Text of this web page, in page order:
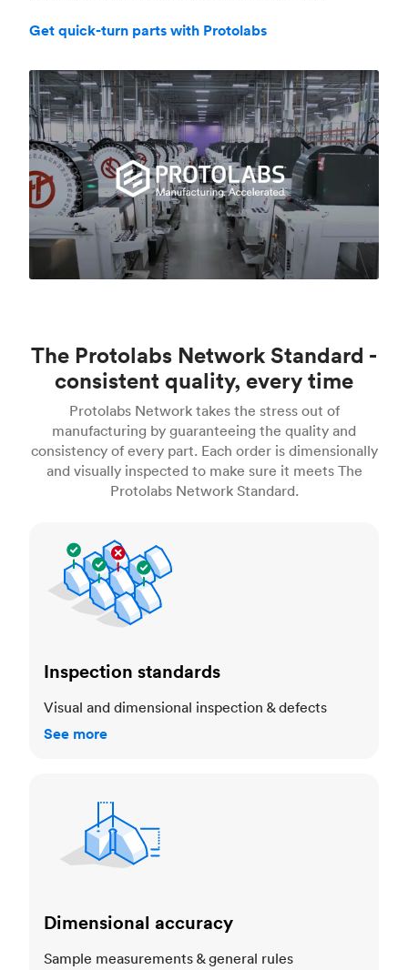
Get quick-turn parts with Protolabs
The Protolabs Network Standard -
consistent quality, every time
Protolabs Network takes the stress out of
manufacturing by guaranteeing the quality and
consistency of every part. Each order is dimensionally
and visually inspected to make sure it meets The
Protolabs Network Standard.
Inspection standards
Visual and dimensional inspection & defects
See more
Dimensional accuracy
Sample measurements & general rules